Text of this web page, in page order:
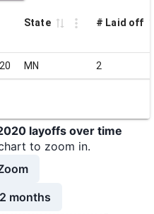
State # Laid off
MN 2
layoffs over time
to zoom in.
months